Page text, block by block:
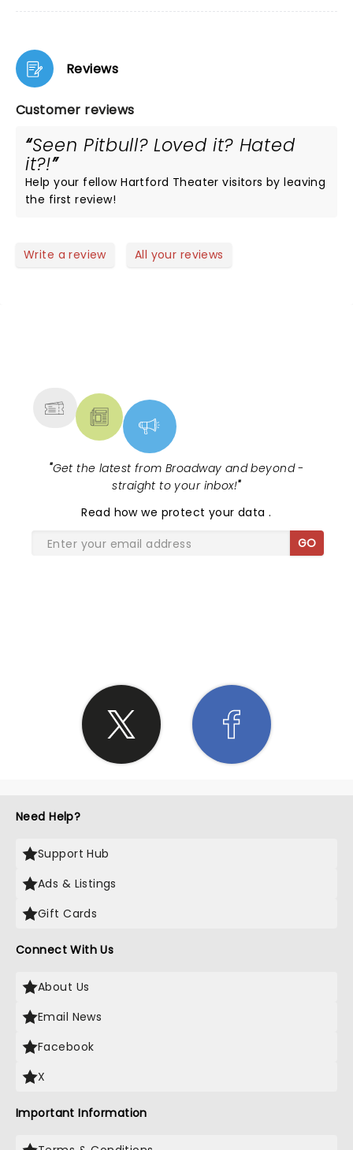
Reviews
Customer reviews
Seen Pitbull? Loved it? Hated
it?!
Help your fellow Hartford Theater visitors by leaving
the first review!
Write a review All your reviews
"Get the latest from Broadway and beyond -
straight to your inbox!"
Read how we protect your data.
GO
Need Help?
Support Hub
Ads & Listings
Gift Cards
Connect With Us
About Us
Email News
Facebook
X
Important Information